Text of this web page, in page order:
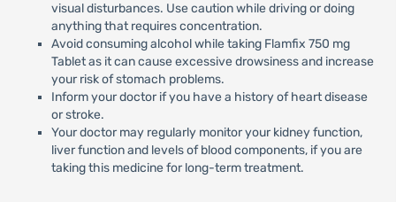
visual disturbances. Use caution while driving or doing
anything that requires concentration.
Avoid consuming alcohol while taking Flamfix 750 mg
Tablet as it can cause excessive drowsiness and increase
your risk of stomach problems.
Inform your doctor if you have a history of heart disease
or stroke.
Your doctor may regularly monitor your kidney function,
liver function and levels of blood components, if you are
taking this medicine for long-term treatment.